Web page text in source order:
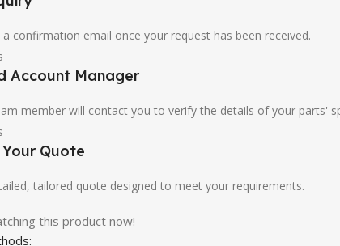
a confirmation email once your request has been received.
Account Manager
member will contact you to verify the details of your parts'
Quote
tailored quote designed to meet your requirements.
this product now!